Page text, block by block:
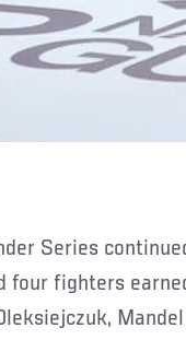
four fighters